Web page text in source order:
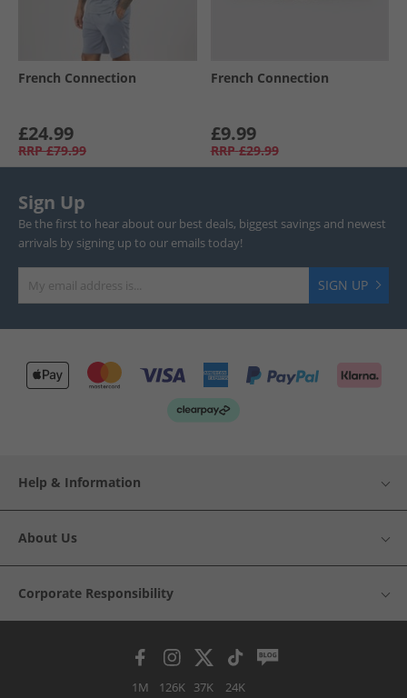
French Connection
£24.99
RRP £79.99
French Connection
£9.99
RRP £29.99
Sign Up
Be the first to hear about our best deals, biggest savings and newest
arrivals by signing up to our emails today!
SIGN UP
Help & Information
About Us
Corporate Responsibility
1M 126K 37K 24K